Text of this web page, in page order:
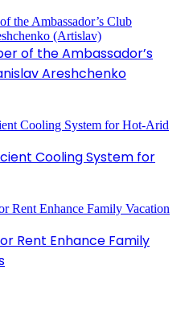
of the Ambassador’s
Areshchenko
Cooling System for
Rent Enhance Family